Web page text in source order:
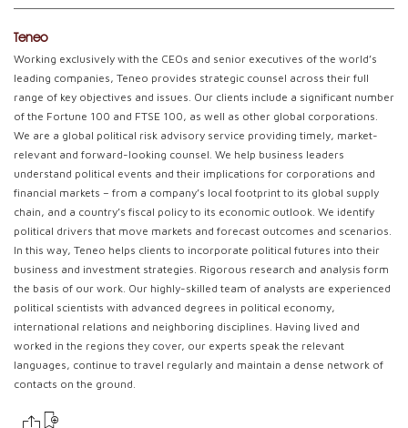
Teneo
Working exclusively with the CEOs and senior executives of the world’s
leading companies, Teneo provides strategic counsel across their full
range of key objectives and issues. Our clients include a significant number
of the Fortune 100 and FTSE 100, as well as other global corporations.
We are a global political risk advisory service providing timely, market-
relevant and forward-looking counsel. We help business leaders
understand political events and their implications for corporations and
financial markets – from a company’s local footprint to its global supply
chain, and a country’s fiscal policy to its economic outlook. We identify
political drivers that move markets and forecast outcomes and scenarios.
In this way, Teneo helps clients to incorporate political futures into their
business and investment strategies. Rigorous research and analysis form
the basis of our work. Our highly-skilled team of analysts are experienced
political scientists with advanced degrees in political economy,
international relations and neighboring disciplines. Having lived and
worked in the regions they cover, our experts speak the relevant
languages, continue to travel regularly and maintain a dense network of
contacts on the ground.